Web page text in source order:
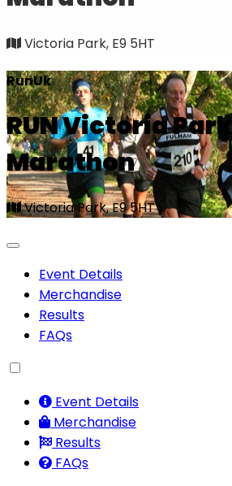
Victoria Park, E9 5HT
RunUk
RUN Victoria
Marathon
Victoria Park, E9 5HT
Event Details
Merchandise
Results
FAQs
Event Details
Merchandise
Results
FAQs